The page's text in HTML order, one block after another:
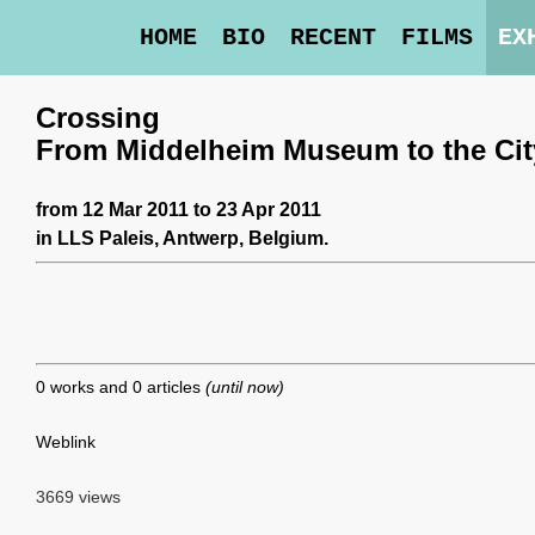
HOME BIO RECENT FILMS
Crossing
From Middelheim Museum to the
from 12 Mar 2011 to 23 Apr 2011
in LLS Paleis, Antwerp, Belgium.
0 works and 0 articles (until now)
Weblink
3669 views